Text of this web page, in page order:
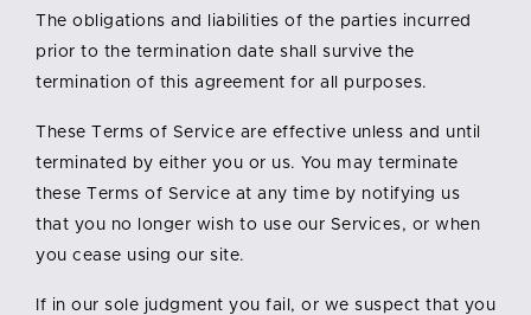
The obligations and liabilities of the parties incurred
prior to the termination date shall survive the
termination of this agreement for all purposes.
These Terms of Service are effective unless and until
terminated by either you or us. You may terminate
these Terms of Service at any time by notifying us
that you no longer wish to use our Services, or when
you cease using our site.
If in our sole judgment you fail, or we suspect that you